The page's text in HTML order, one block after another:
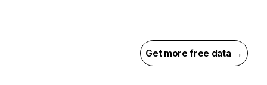
Get more free data →